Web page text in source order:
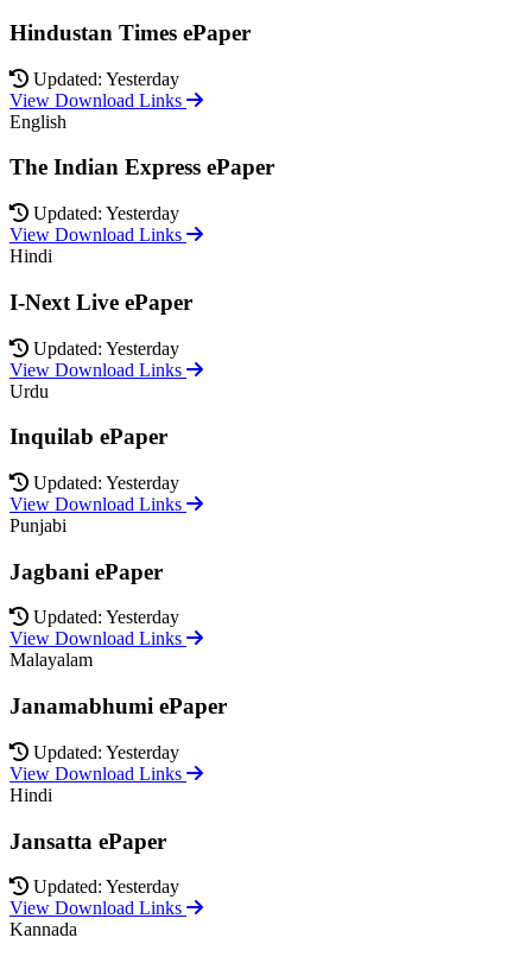
Hindustan Times ePaper
Updated: Yesterday
View Download Links
English
The Indian Express ePaper
Updated: Yesterday
View Download Links
Hindi
I-Next Live ePaper
Updated: Yesterday
View Download Links
Urdu
Inquilab ePaper
Updated: Yesterday
View Download Links
Punjabi
Jagbani ePaper
Updated: Yesterday
View Download Links
Malayalam
Janamabhumi ePaper
Updated: Yesterday
View Download Links
Hindi
Jansatta ePaper
Updated: Yesterday
View Download Links
Kannada